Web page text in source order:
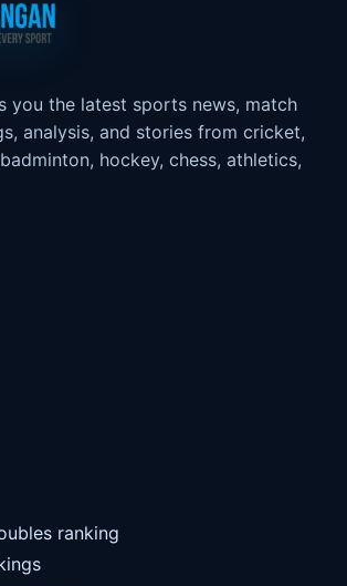
you the latest sports news, match
analysis, and stories from cricket,
hockey, chess, athletics,
ranking